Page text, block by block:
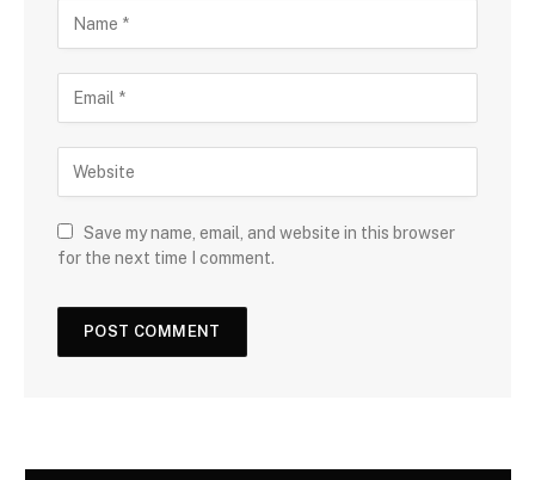
Save my name, email, and website in this browser
for the next time I comment.